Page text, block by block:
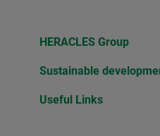
HERACLES Group
Sustainable
Useful Links